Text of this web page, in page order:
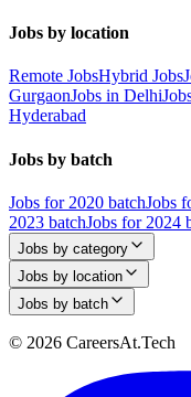
Jobs by location
Remote JobsHybrid Jobs
GurgaonJobs in Delhi
Hyderabad
Jobs by batch
Jobs for 2020 batchJobs
2023 batchJobs for 2024
Jobs by category
Jobs by location
Jobs by batch
© 2026 CareersAt.Tech